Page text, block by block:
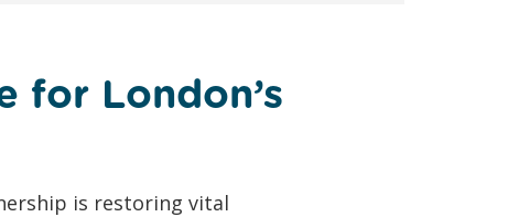
for London’s
is restoring vital